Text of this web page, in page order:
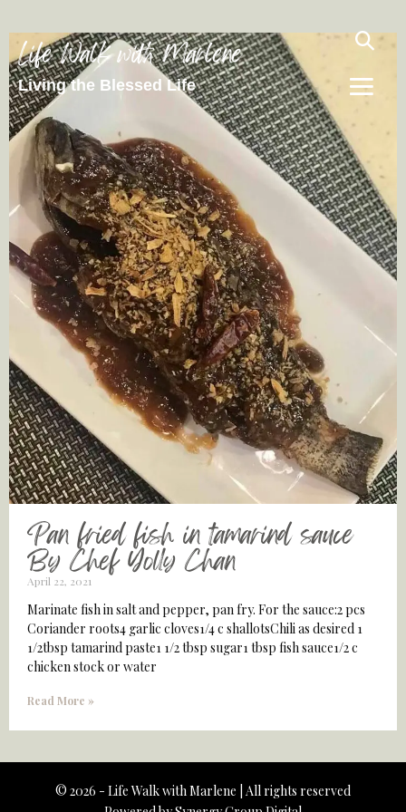
Life Walk with Marlene
Living the Blessed Life
Pan fried fish in tamarind sauce
By Chef Yolly Chan
April 22, 2021
Marinate fish in salt and pepper, pan fry. For the sauce:2 pcs
Coriander roots4 garlic cloves1/4 c shallotsChili as desired 1
1/2tbsp tamarind paste1 1/2 tbsp sugar1 tbsp fish sauce1/2 c
chicken stock or water
Read More »
© 2026 - Life Walk with Marlene | All rights reserved